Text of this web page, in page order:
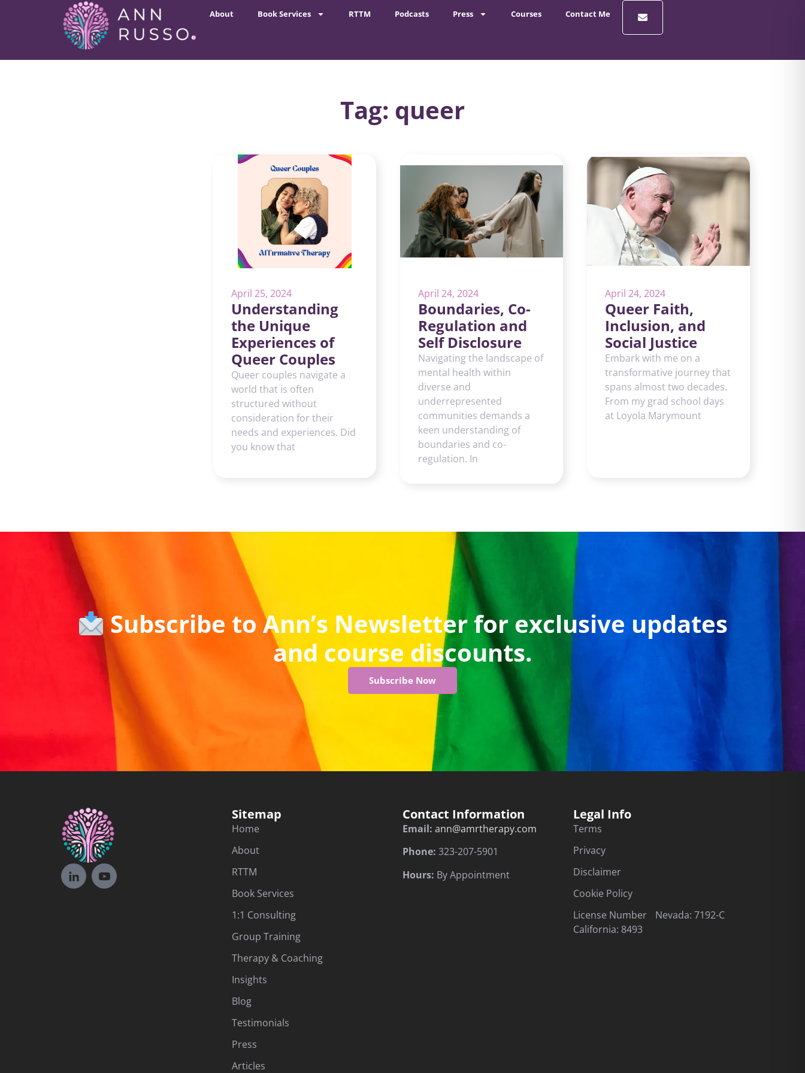
About Book Services RTTM Podcasts Press Courses Contact Me
Tag: queer
April 25, 2024
Understanding
the Unique
Experiences of
Queer Couples
Queer couples navigate a
world that is often
structured without
consideration for their
needs and experiences. Did
you know that
April 24, 2024
Boundaries, Co-
Regulation and
Self Disclosure
Navigating the landscape of
mental health within
diverse and
underrepresented
communities demands a
keen understanding of
boundaries and co-
regulation. In
April 24, 2024
Queer Faith,
Inclusion, and
Social Justice
Embark with me on a
transformative journey that
spans almost two decades.
From my grad school days
at Loyola Marymount
Subscribe to Ann’s Newsletter for exclusive updates
and course discounts.
Subscribe Now
Sitemap
Home
About
RTTM
Book Services
1:1 Consulting
Group Training
Therapy & Coaching
Insights
Blog
Testimonials
Press
Articles
Contact Information
Email: ann@amrtherapy.com
Phone: 323-207-5901
Hours: By Appointment
Legal Info
Terms
Privacy
Disclaimer
Cookie Policy
License Number Nevada: 7192-C
California: 8493